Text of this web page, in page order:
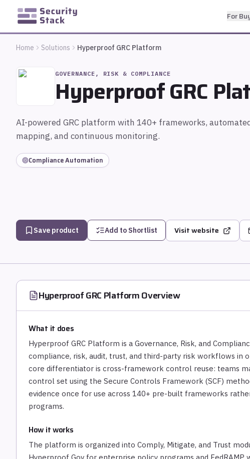
For
Home Solutions Hyperproof GRC Platform
GOVERNANCE, RISK & COMPLIANCE
Hyperproof GRC
AI-powered GRC platform with 140+ frameworks,
mapping, and continuous monitoring.
Compliance Automation
Save product Add to Shortlist Visit website
Hyperproof GRC PlatformOverview
What it does
Hyperproof GRC Platform is a Governance, Risk, and
compliance, risk, audit, trust, and third-party risk workflows in
core differentiator is cross-framework control reuse: teams
control set using the Secure Controls Framework (SCF)
evidence once for use across 140+ pre-built frameworks
programs.
How it works
The platform is organized into Comply, Mitigate, and Trust